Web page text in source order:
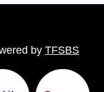
by TFSBS